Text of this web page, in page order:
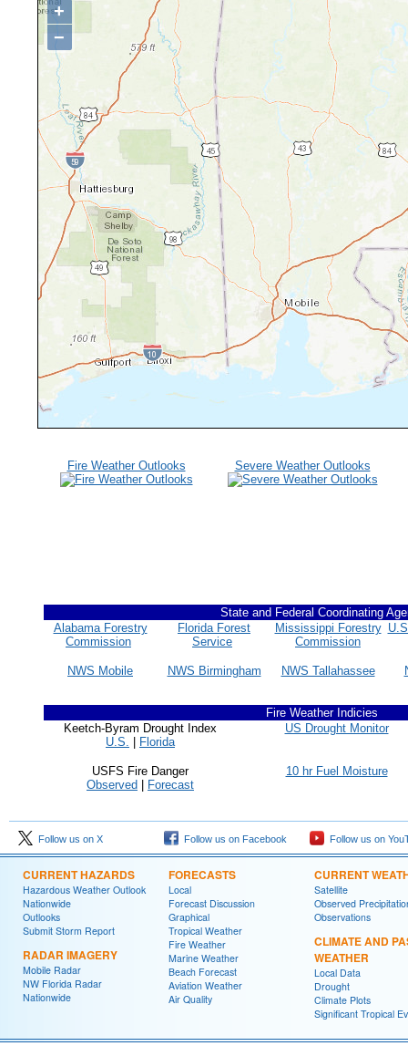
+
−
Fire Weather Outlooks Severe Weather Outlooks
State and Federal Coordinating
Alabama Forestry
Commission
Florida Forest
Service
Mississippi Forestry
Commission
NWS Mobile NWS Birmingham NWS Tallahassee
Fire Weather Indicies
Keetch-Byram Drought Index
U.S.
Florida
US Drought Monitor
USFS Fire Danger
Observed
Forecast
10 hr Fuel Moisture
Follow us on X Follow us on Facebook Follow us on
CURRENT HAZARDS
Hazardous Weather Outlook
Nationwide
Outlooks
Submit Storm Report
RADAR IMAGERY
Mobile Radar
NW Florida Radar
Nationwide
FORECASTS
Local
Forecast Discussion
Graphical
Tropical Weather
Fire Weather
Marine Weather
Beach Forecast
Aviation Weather
Air Quality
CURRENT
Satellite
Observed
Observations
CLIMATE AND
WEATHER
Local Data
Drought
Climate Plots
Significant Tropical